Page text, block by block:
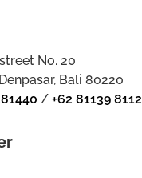
No. 20
Bali 80220
/+62 81139 8112